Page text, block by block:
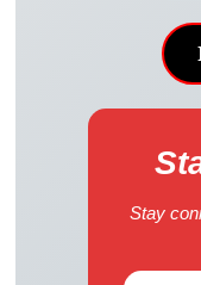
Stay